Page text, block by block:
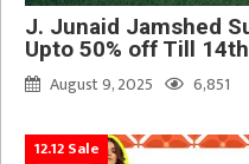
J. Junaid Jamshed
Upto 50% off Till
August 9, 2025
6,851
12.12 Sale